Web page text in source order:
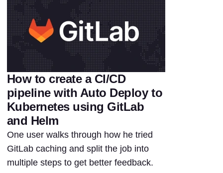
How to create a CI/CD
pipeline with Auto Deploy to
Kubernetes using GitLab
and Helm
One user walks through how he tried
GitLab caching and split the job into
multiple steps to get better feedback.